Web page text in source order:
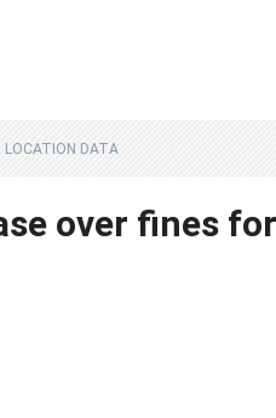
LOCATION DATA
over fines for